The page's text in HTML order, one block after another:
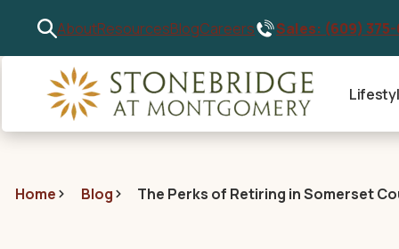
AboutResourcesBlogCareers Sales: (609) 375-
Home Blog The Perks of Retiring in Somerset